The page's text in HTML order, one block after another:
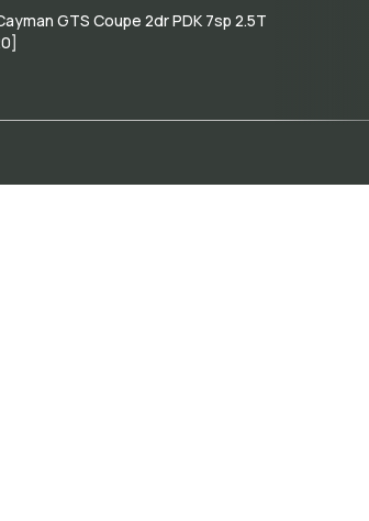
GTS Coupe 2dr PDK 7sp 2.5T